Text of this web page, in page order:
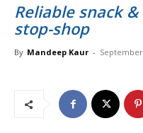
Reliable snack
stop-shop
By Mandeep Kaur - September